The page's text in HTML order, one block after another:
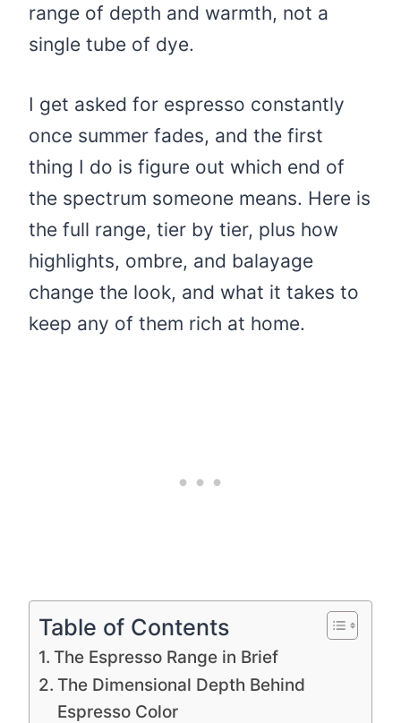
range of depth and warmth, not a
single tube of dye.
I get asked for espresso constantly
once summer fades, and the first
thing I do is figure out which end of
the spectrum someone means. Here is
the full range, tier by tier, plus how
highlights, ombre, and balayage
change the look, and what it takes to
keep any of them rich at home.
Table of Contents
The Espresso Range in Brief
The Dimensional Depth Behind
Espresso Color